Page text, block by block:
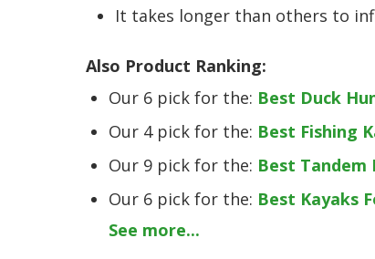
It takes longer than others to
Also Product Ranking:
Our 6 pick for the: Best Duck
Our 4 pick for the: Best Fishing
Our 9 pick for the: Best Tandem
Our 6 pick for the: Best Kayaks
See more...